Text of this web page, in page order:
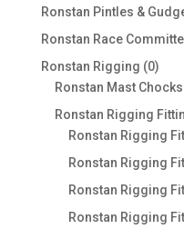
Ronstan Pintles &
Ronstan Race
Ronstan Rigging 00
Ronstan Mast Chocks
Ronstan Rigging
Ronstan Rigging
Ronstan Rigging
Ronstan Rigging
Ronstan Rigging